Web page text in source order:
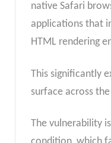
native Safari
applications that
HTML rendering
This significantly
surface across
The vulnerability